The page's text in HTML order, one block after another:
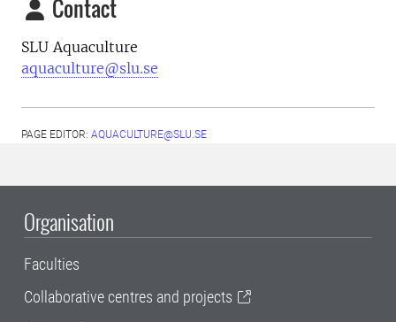
Contact
SLU Aquaculture
aquaculture@slu.se
PAGE EDITOR: AQUACULTURE@SLU.SE
Organisation
Faculties
Collaborative centres and projects